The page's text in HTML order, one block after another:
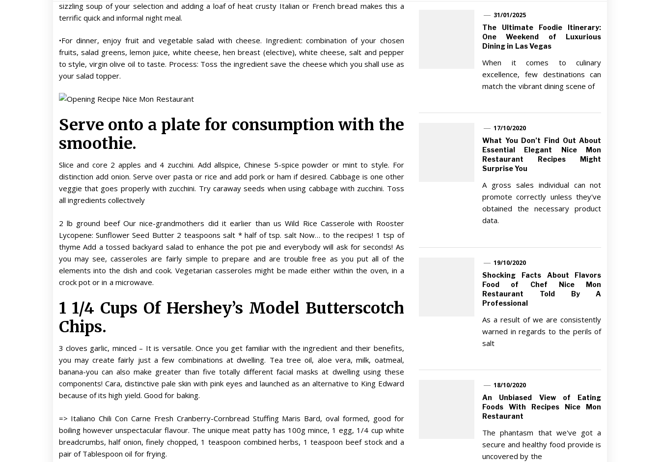
sizzling soup of your selection and adding a loaf of heat crusty Italian or French bread makes this a
terrific quick and informal night meal.
•For dinner, enjoy fruit and vegetable salad with cheese. Ingredient: combination of your chosen
fruits, salad greens, lemon juice, white cheese, hen breast (elective), white cheese, salt and pepper
to style, virgin olive oil to taste. Process: Toss the ingredient save the cheese which you shall use as
your salad topper.
Serve onto a plate for consumption with the
smoothie.
Slice and core 2 apples and 4 zucchini. Add allspice, Chinese 5-spice powder or mint to style. For
distinction add onion. Serve over pasta or rice and add pork or ham if desired. Cabbage is one other
veggie that goes properly with zucchini. Try caraway seeds when using cabbage with zucchini. Toss
all ingredients collectively
2 lb ground beef Our nice-grandmothers did it earlier than us Wild Rice Casserole with Rooster
Lycopene: Sunflower Seed Butter 2 teaspoons salt * half of tsp. salt Now… to the recipes! 1 tsp of
thyme Add a tossed backyard salad to enhance the pot pie and everybody will ask for seconds! As
you may see, casseroles are fairly simple to prepare and are trouble free as you put all of the
elements into the dish and cook. Vegetarian casseroles might be made either within the oven, in a
crock pot or in a microwave.
1 1/4 Cups Of Hershey’s Model Butterscotch
Chips.
3 cloves garlic, minced – It is versatile. Once you get familiar with the ingredient and their benefits,
you may create fairly just a few combinations at dwelling. Tea tree oil, aloe vera, milk, oatmeal,
banana-you can also make greater than five totally different facial masks at dwelling using these
components! Cara, distinctive pale skin with pink eyes and launched as an alternative to King Edward
because of its high yield. Good for baking.
=> Italiano Chili Con Carne Fresh Cranberry-Cornbread Stuffing Maris Bard, oval formed, good for
boiling however unspectacular flavour. The unique meat patty has 100g mince, 1 egg, 1/4 cup white
breadcrumbs, half onion, finely chopped, 1 teaspoon combined herbs, 1 teaspoon beef stock and a
pair of Tablespoon oil for frying.
31/01/2025
The Ultimate Foodie Itinerary:
One Weekend of Luxurious
Dining in Las Vegas
When it comes to culinary
excellence, few destinations can
match the vibrant dining scene of
17/10/2020
What You Don’t Find Out About
Essential Elegant Nice Mon
Restaurant Recipes Might
Surprise You
A gross sales individual can not
promote correctly unless they've
obtained the necessary product
data.
19/10/2020
Shocking Facts About Flavors
Food of Chef Nice Mon
Restaurant Told By A
Professional
As a result of we are consistently
warned in regards to the perils of
salt
18/10/2020
An Unbiased View of Eating
Foods With Recipes Nice Mon
Restaurant
The phantasm that we've got a
secure and healthy food provide is
uncovered by the